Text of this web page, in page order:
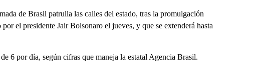
de Brasil patrulla las calles del estado, tras la promulgación
el presidente Jair Bolsonaro el jueves, y que se extenderá hasta
6 por día, según cifras que maneja la estatal Agencia Brasil.